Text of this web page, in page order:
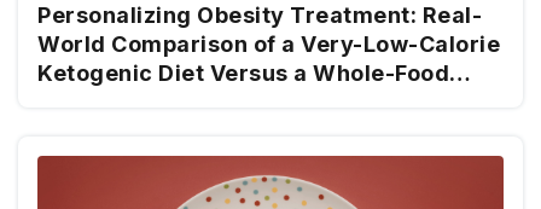
Personalizing Obesity Treatment: Real-
World Comparison of a Very-Low-Calorie
Ketogenic Diet Versus a Whole-Food